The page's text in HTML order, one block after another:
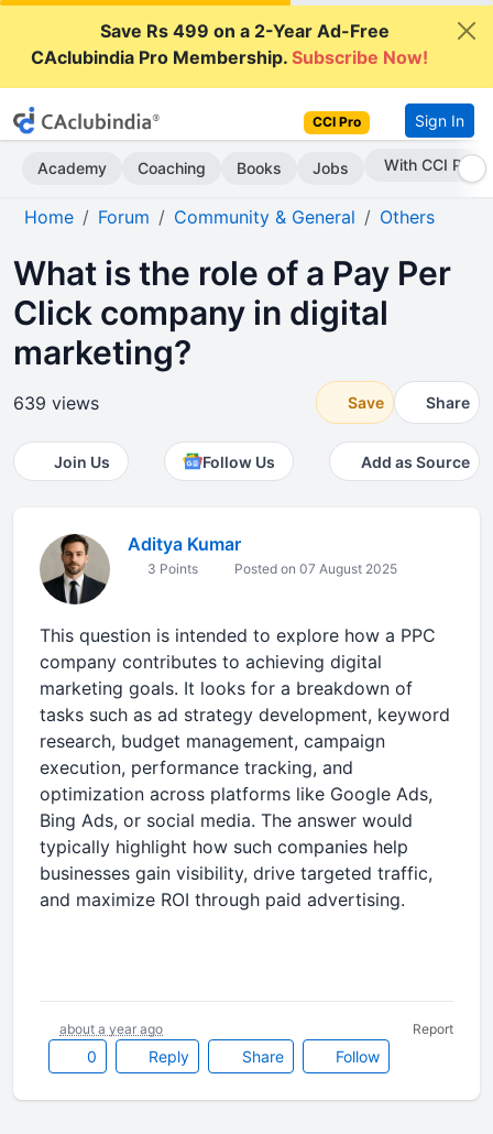
Save Rs 499 on a 2-Year Ad-Free
CAclubindia Pro Membership.Subscribe Now!
CCI Pro Sign In
Academy Coaching Books Jobs Subscribe Now
Home Forum Community & General Others
What is the role of a Pay Per
Click company in digital
marketing?
639 views Save Share
Join Us Follow Us Add as Source
Aditya Kumar
3 Points Posted on 07 August 2025
This question is intended to explore how a PPC
company contributes to achieving digital
marketing goals. It looks for a breakdown of
tasks such as ad strategy development, keyword
research, budget management, campaign
execution, performance tracking, and
optimization across platforms like Google Ads,
Bing Ads, or social media. The answer would
typically highlight how such companies help
businesses gain visibility, drive targeted traffic,
and maximize ROI through paid advertising.
0 Reply Share Follow
about a year ago Report